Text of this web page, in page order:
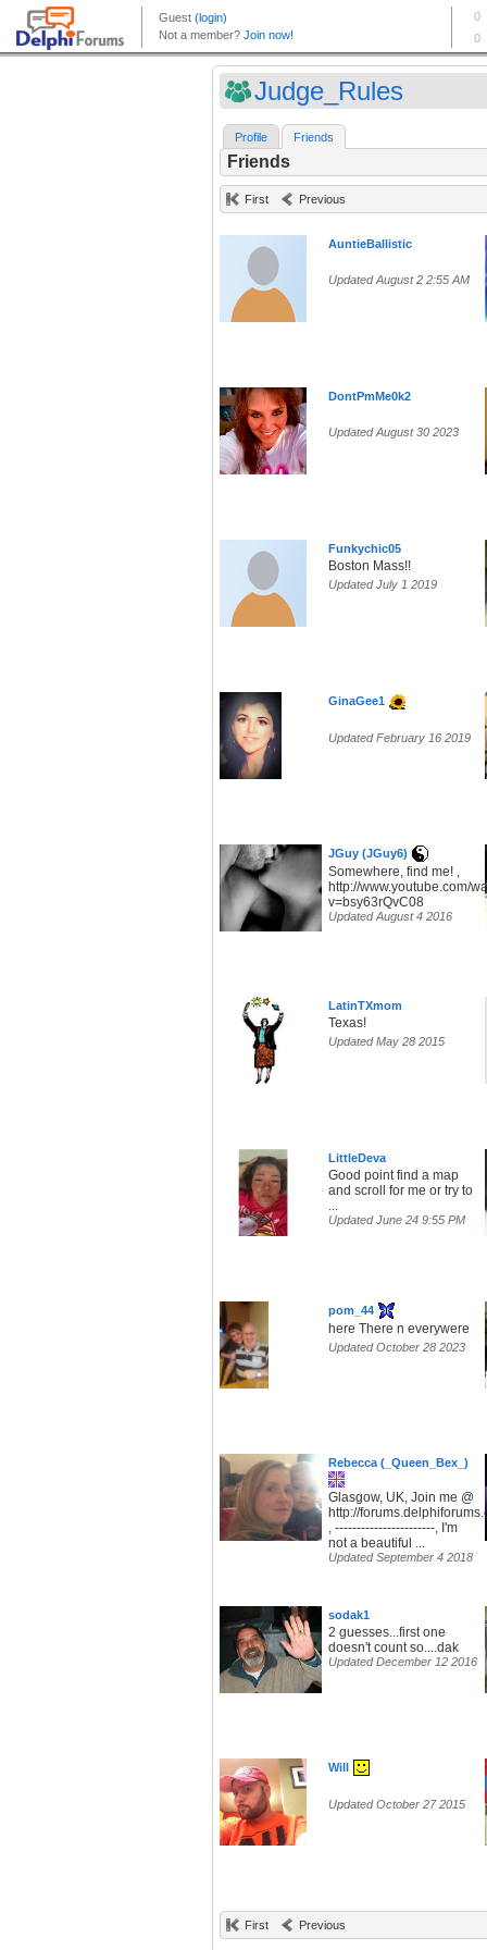
Judge_Rules
Profile Friends
Friends
First Previous
AuntieBallistic
Updated August 2 2:55 AM
DontPmMe0k2
Updated August 30 2023
Funkychic05
Boston Mass!!
Updated July 1 2019
GinaGee1
Updated February 16 2019
JGuy (JGuy6)
Somewhere, find me! ,
http://www.youtube.com/
v=bsy63rQvC08
Updated August 4 2016
LatinTXmom
Texas!
Updated May 28 2015
LittleDeva
Good point find a map
and scroll for me or try to
...
Updated June 24 9:55 PM
pom_44
here There n everywere
Updated October 28 2023
Rebecca (_Queen_Bex_)
Glasgow, UK, Join me @
http://
, -----------------------, I'm
not a beautiful ...
Updated September 4 2018
sodak1
2 guesses...first one
doesn't count so....dak
Updated December 12 2016
Will
Updated October 27 2015
First Previous